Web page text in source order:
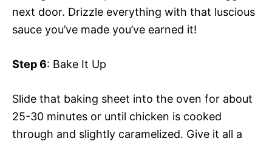
next door. Drizzle everything with that luscious
sauce you’ve made you’ve earned it!
Step 6: Bake It Up
Slide that baking sheet into the oven for about
25-30 minutes or until chicken is cooked
through and slightly caramelized. Give it all a